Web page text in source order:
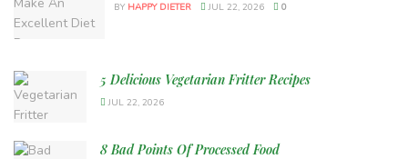
BY HAPPY DIETER JUL 22, 2026 0
5 Delicious Vegetarian Fritter Recipes
JUL 22, 2026
8 Bad Points Of Processed Food